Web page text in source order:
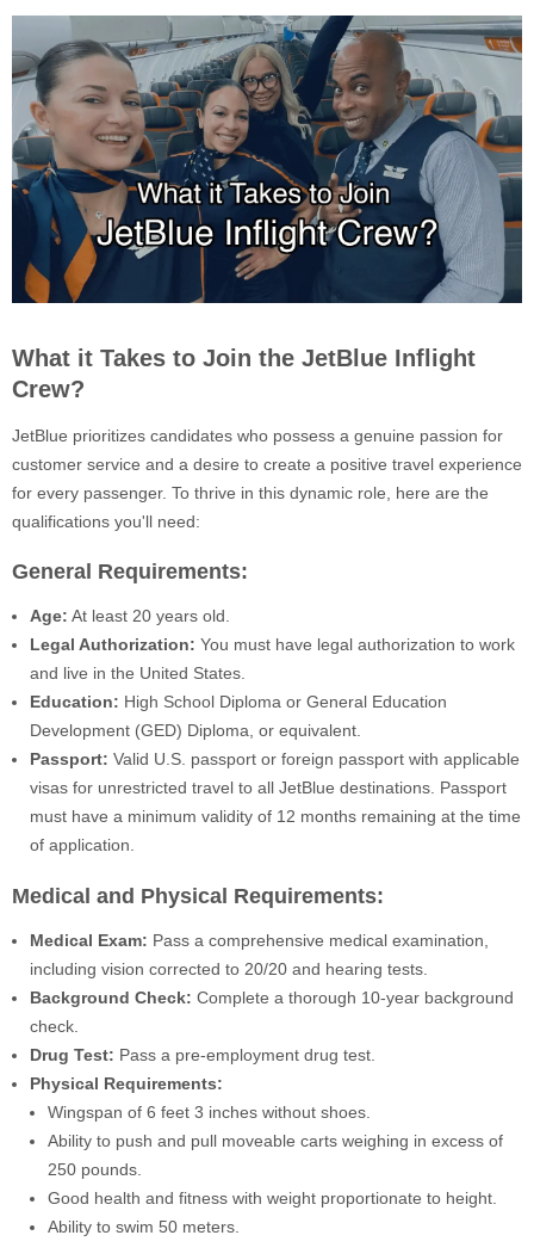
What it Takes to Join the JetBlue Inflight
Crew?
JetBlue prioritizes candidates who possess a genuine passion for
customer service and a desire to create a positive travel experience
for every passenger. To thrive in this dynamic role, here are the
qualifications you'll need:
General Requirements:
Age: At least 20 years old.
Legal Authorization: You must have legal authorization to work
and live in the United States.
Education: High School Diploma or General Education
Development (GED) Diploma, or equivalent.
Passport: Valid U.S. passport or foreign passport with applicable
visas for unrestricted travel to all JetBlue destinations. Passport
must have a minimum validity of 12 months remaining at the time
of application.
Medical and Physical Requirements:
Medical Exam: Pass a comprehensive medical examination,
including vision corrected to 20/20 and hearing tests.
Background Check: Complete a thorough 10-year background
check.
Drug Test: Pass a pre-employment drug test.
Physical Requirements:
Wingspan of 6 feet 3 inches without shoes.
Ability to push and pull moveable carts weighing in excess of
250 pounds.
Good health and fitness with weight proportionate to height.
Ability to swim 50 meters.